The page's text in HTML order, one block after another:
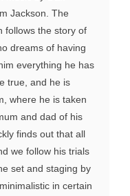
Jackson. The
follows the story of
dreams of having
everything he has
true, and he is
where he is taken
and dad of his
finds out that all
we follow his trials
set and staging by
in certain